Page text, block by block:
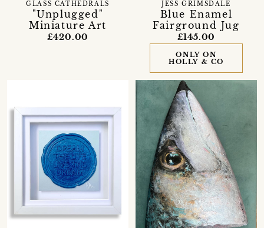
"Unplugged"
Miniature Art
GLASS CATHEDRALS
£420.00
Blue Enamel
Fairground Jug
JESS GRIMSDALE
£145.00
ONLY ON
HOLLY & CO